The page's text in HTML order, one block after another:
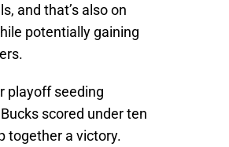
and that’s also on
potentially gaining
playoff seeding
scored under ten
together a victory.